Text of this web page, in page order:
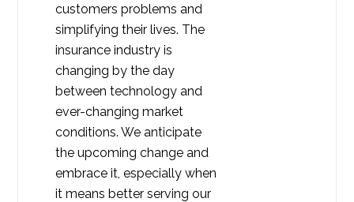
customers problems and
simplifying their lives. The
insurance industry is
changing by the day
between technology and
ever-changing market
conditions. We anticipate
the upcoming change and
embrace it, especially when
it means better serving our